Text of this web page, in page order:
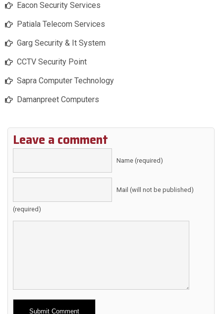
Eacon Security Services
Patiala Telecom Services
Garg Security & It System
CCTV Security Point
Sapra Computer Technology
Damanpreet Computers
Leave a comment
Name (required)
Mail (will not be published)
(required)